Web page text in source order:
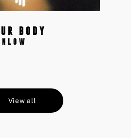
BODY
View all